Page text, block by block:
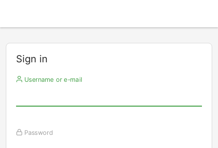
Sign in
Username or e-mail
Password